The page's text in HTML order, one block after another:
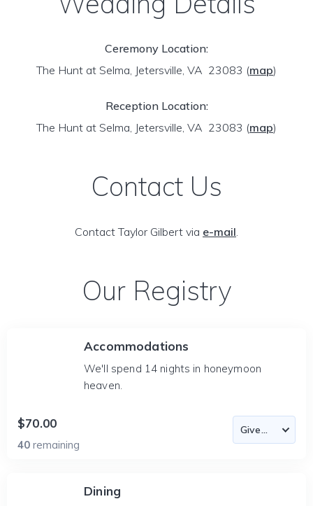
Ceremony Location:
The Hunt at Selma, Jetersville, VA 23083 (map)
Reception Location:
The Hunt at Selma, Jetersville, VA 23083 (map)
Contact Us
Contact Taylor Gilbert via e-mail.
Our Registry
Accommodations
We'll spend 14 nights in honeymoon
heaven.
$70.00
40 remaining
Dining